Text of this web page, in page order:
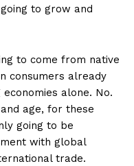
to grow and
to come from native
consumers already
alone. No.
age, for these
going to be
with global
trade.